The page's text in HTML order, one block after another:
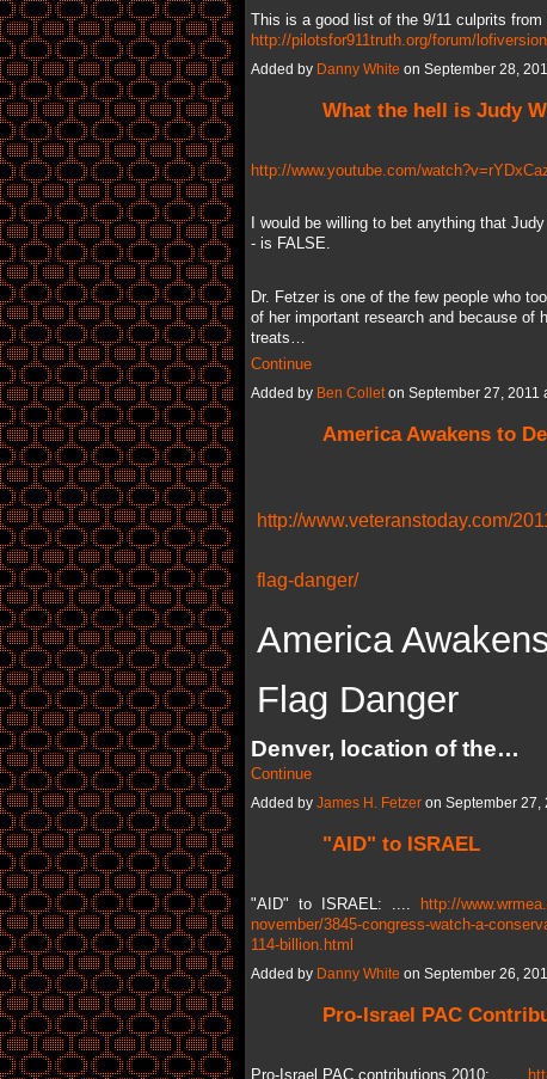
This is a good list of the 9/11 culprits
http://pilotsfor911truth.org/forum/
Added by Danny White on September 28,
What the hell is Judy
http://www.youtube.com/
I would be willing to bet anything that
- is FALSE.
Dr. Fetzer is one of the few people who
of her important research and because
treats…
Continue
Added by Ben Colleton September 27, 2011
America Awakens to
http://www.veteranstoday.com/
flag-danger/
America
Flag Danger
Denver, location of the…
Continue
Added by James H. Fetzeron September 27,
"AID" to ISRAEL
"AID" to ISRAEL: ....
http://
november/3845-congress-watch-a-
114-billion.html
Added by Danny White on September 26,
Pro-Israel PAC
Pro-Israel PAC contributions 2010: ....